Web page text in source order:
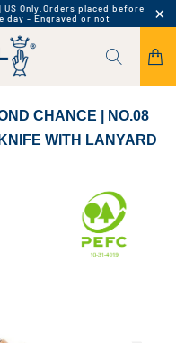
| US Only. Orders placed before
day - Engraved or not
CHANCE | NO.08
WITH LANYARD